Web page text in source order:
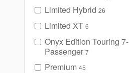
Limited Hybrid 26
Limited XT 6
Onyx Edition Touring 7-
Passenger 7
Premium 45